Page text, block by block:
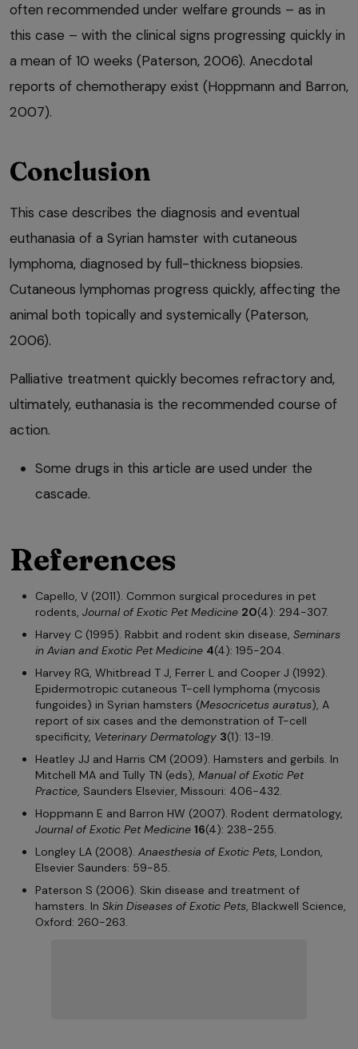
often recommended under welfare grounds – as in
this case – with the clinical signs progressing quickly in
a mean of 10 weeks (Paterson, 2006). Anecdotal
reports of chemotherapy exist (Hoppmann and Barron,
2007).
Conclusion
This case describes the diagnosis and eventual
euthanasia of a Syrian hamster with cutaneous
lymphoma, diagnosed by full-thickness biopsies.
Cutaneous lymphomas progress quickly, affecting the
animal both topically and systemically (Paterson,
2006).
Palliative treatment quickly becomes refractory and,
ultimately, euthanasia is the recommended course of
action.
Some drugs in this article are used under the
cascade.
References
Capello, V (2011). Common surgical procedures in pet
rodents, Journal of Exotic Pet Medicine 20(4): 294-307.
Harvey C (1995). Rabbit and rodent skin disease, Seminars
in Avian and Exotic Pet Medicine 4(4): 195-204.
Harvey RG, Whitbread T J, Ferrer L and Cooper J (1992).
Epidermotropic cutaneous T-cell lymphoma (mycosis
fungoides) in Syrian hamsters (Mesocricetus auratus), A
report of six cases and the demonstration of T-cell
specificity, Veterinary Dermatology 3(1): 13-19.
Heatley JJ and Harris CM (2009). Hamsters and gerbils. In
Mitchell MA and Tully TN (eds), Manual of Exotic Pet
Practice, Saunders Elsevier, Missouri: 406-432.
Hoppmann E and Barron HW (2007). Rodent dermatology,
Journal of Exotic Pet Medicine 16(4): 238-255.
Longley LA (2008). Anaesthesia of Exotic Pets, London,
Elsevier Saunders: 59-85.
Paterson S (2006). Skin disease and treatment of
hamsters. In Skin Diseases of Exotic Pets, Blackwell Science,
Oxford: 260-263.